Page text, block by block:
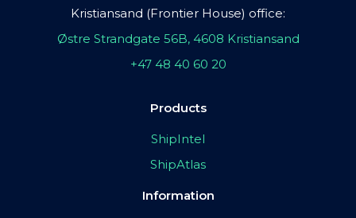
Kristiansand (Frontier House) office:
Østre Strandgate 56B, 4608 Kristiansand
+47 48 40 60 20
Products
ShipIntel
ShipAtlas
Information